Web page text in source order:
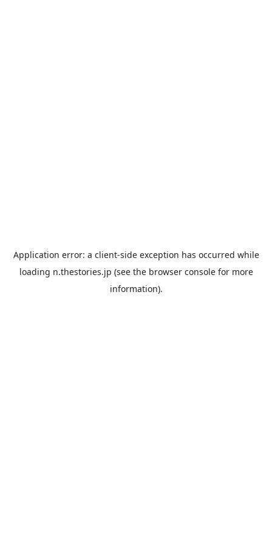
Application error: a client-side exception has occurred while
loading n.thestories.jp (see the browser consolefor more
information).